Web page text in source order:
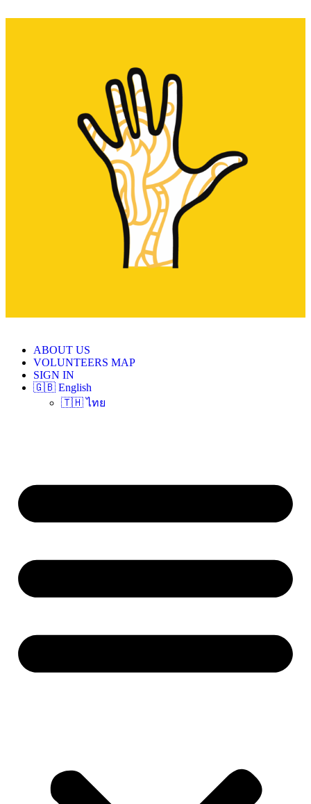
ABOUT US
VOLUNTEERS MAP
SIGN IN
🇬🇧 English
🇹🇭 ไทย